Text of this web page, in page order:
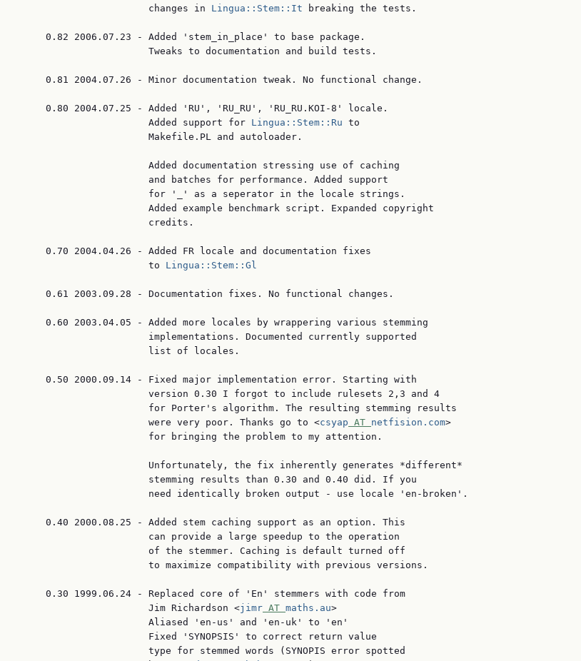
                       changes in
Lingua::Stem::It breaking the tests.
     0.82 2006.07.23 - Added 'stem_in_place' to base package.
                       Tweaks to documentation and build tests.
     0.81 2004.07.26 - Minor documentation tweak. No functional change.
     0.80 2004.07.25 - Added 'RU', 'RU_RU', 'RU_RU.KOI-8' locale.
                       Added support for
Lingua::Stem::Ru to
                       Makefile.PL and autoloader.
                       Added documentation stressing use of caching
                       and batches for performance. Added support
                       for '_' as a seperator in the locale strings.
                       Added example benchmark script. Expanded copyright
                       credits.
     0.70 2004.04.26 - Added FR locale and documentation fixes
                       to
Lingua::Stem::Gl
     0.61 2003.09.28 - Documentation fixes. No functional changes.
     0.60 2003.04.05 - Added more locales by wrappering various stemming
                       implementations. Documented currently supported
                       list of locales.
     0.50 2000.09.14 - Fixed major implementation error. Starting with
                       version 0.30 I forgot to include rulesets 2,3 and 4
                       for Porter's algorithm. The resulting stemming results
                       were very poor. Thanks go to <
csyap AT netfision.com>
                       for bringing the problem to my attention.
                       Unfortunately, the fix inherently generates *different*
                       stemming results than 0.30 and 0.40 did. If you
                       need identically broken output - use locale 'en-broken'.
     0.40 2000.08.25 - Added stem caching support as an option. This
                       can provide a large speedup to the operation
                       of the stemmer. Caching is default turned off
                       to maximize compatibility with previous versions.
     0.30 1999.06.24 - Replaced core of 'En' stemmers with code from
                       Jim Richardson <
jimr AT maths.au>
                       Aliased 'en-us' and 'en-uk' to 'en'
                       Fixed 'SYNOPSIS' to correct return value
                       type for stemmed words (SYNOPIS error spotted